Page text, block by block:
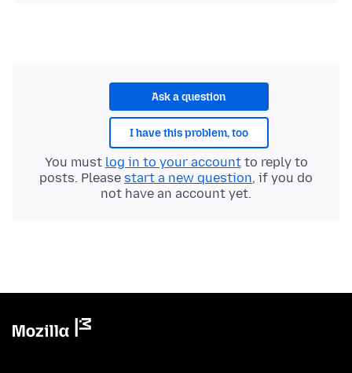
Ask a question
I have this problem, too
You must log in to your accountto reply to
posts. Please start a new question, if you do
not have an account yet.